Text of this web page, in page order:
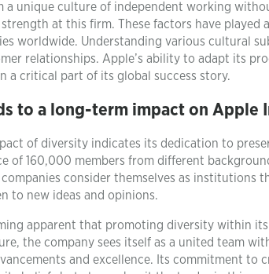
a unique culture of independent working
at this firm. These factors have played
worldwide. Understanding various cultural
relationships. Apple’s ability to adapt its
a critical part of its global success story.
to a long-term impact on Apple
of diversity indicates its dedication to
of 160,000 members from different
consider themselves as institutions
to new ideas and opinions.
apparent that promoting diversity within its
the company sees itself as a united team
and excellence. Its commitment to